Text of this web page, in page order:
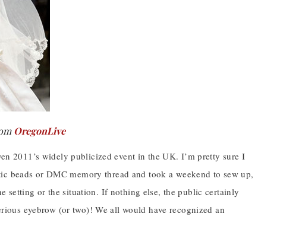
OregonLive
2011’s widely publicized event in the UK. I’m pretty sure I
beads or DMC memory thread and took a weekend to sew up,
setting or the situation. If nothing else, the public certainly
eyebrow (or two)! We all would have recognized an